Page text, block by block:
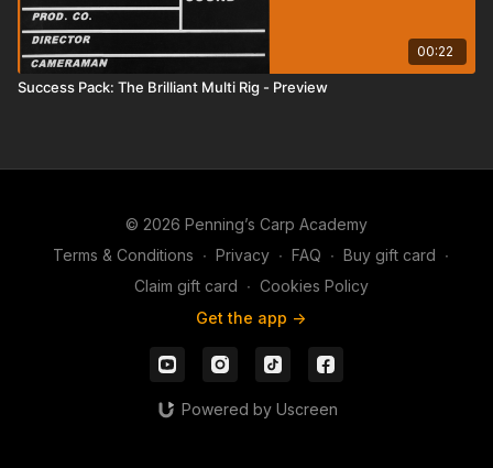
00:22
Success Pack: The Brilliant Multi Rig - Preview
© 2026 Penning’s Carp Academy
Terms & Conditions ∙ Privacy ∙ FAQ ∙ Buy gift card ∙
Claim gift card ∙ Cookies Policy
Get the app ->
Powered by Uscreen